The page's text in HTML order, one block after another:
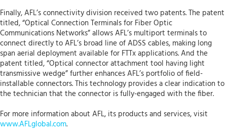
Finally, AFL’s connectivity division received two patents. The patent
titled, “Optical Connection Terminals for Fiber Optic
Communications Networks” allows AFL’s multiport terminals to
connect directly to AFL’s broad line of ADSS cables, making long
span aerial deployment available for FTTx applications. And the
patent titled, “Optical connector attachment tool having light
transmissive wedge” further enhances AFL’s portfolio of field-
installable connectors. This technology provides a clear indication to
the technician that the connector is fully-engaged with the fiber.
For more information about AFL, its products and services, visit
www.AFLglobal.com.